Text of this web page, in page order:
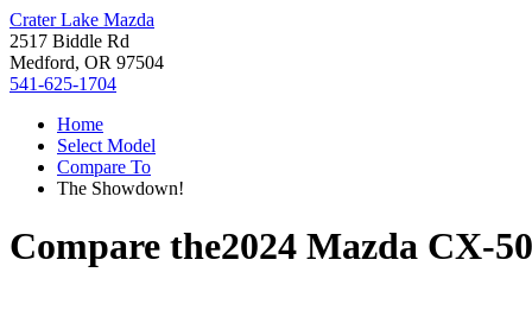
Crater Lake Mazda
2517 Biddle Rd
Medford, OR 97504
541-625-1704
Home
Select Model
Compare To
The Showdown!
Compare the2024 Mazda CX-50